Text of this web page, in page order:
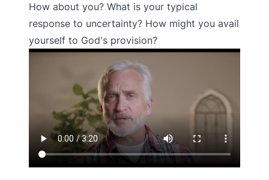
How about you? What is your typical
response to uncertainty? How might you avail
yourself to God's provision?